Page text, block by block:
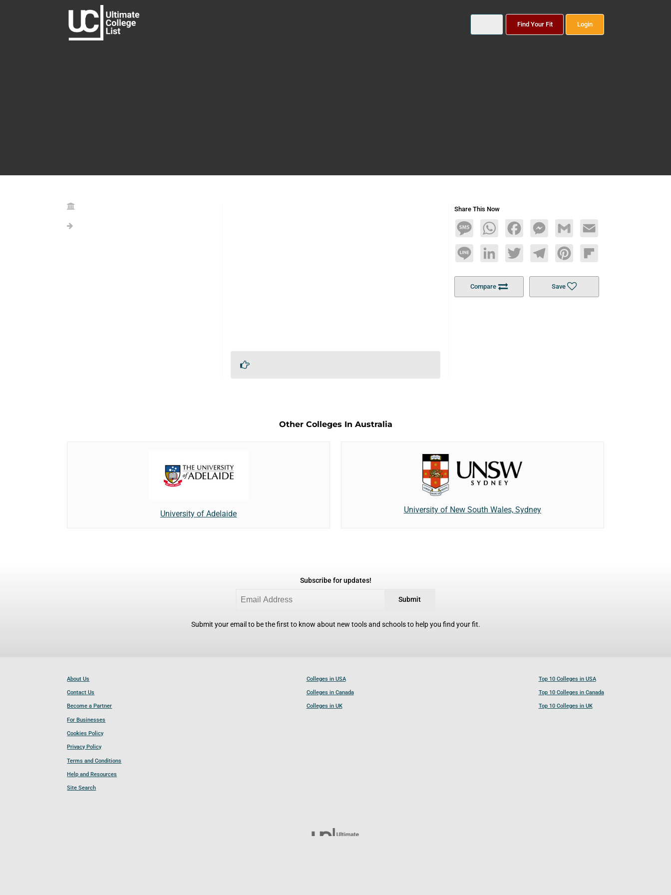
Find Your Fit Login
Share This Now
MessageWhatsAppFacebookMessengerGmail Email
Line LinkedInTwitterTelegramPinterestFlipboard
Compare Save
Other Colleges In Australia
University of Adelaide University of New South Wales, Sydney
Subscribe for updates!
Submit
Submit your email to be the first to know about new tools and schools to help you find your fit.
About Us
Contact Us
Become a Partner
For Businesses
Cookies Policy
Privacy Policy
Terms and Conditions
Help and Resources
Site Search
Colleges in USA
Colleges in Canada
Colleges in UK
Top 10 Colleges in USA
Top 10 Colleges in Canada
Top 10 Colleges in UK